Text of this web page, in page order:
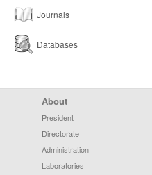
Journals
Databases
Footer Menu
About
President
Directorate
Administration
Laboratories